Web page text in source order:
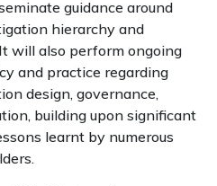
guidance around
hierarchy and
will also perform ongoing
and practice regarding
design, governance,
building upon significant
learnt by numerous